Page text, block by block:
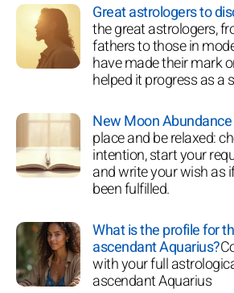
Great astrologers to
the great astrologers,
fathers to those in
have made their mark
helped it progress as a
New Moon
place and be relaxed:
intention, start your
and write your wish as
been fulfilled.
What is the profile for
ascendant Aquarius?
with your full
ascendant Aquarius